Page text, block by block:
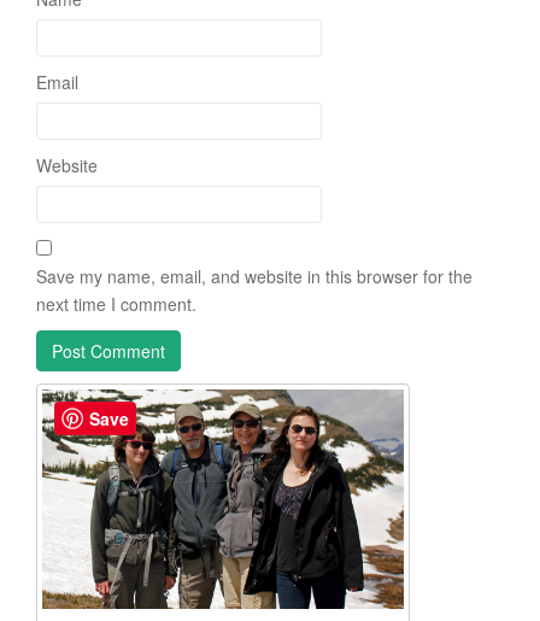
Email
Website
Save my name, email, and website in this browser for the
next time I comment.
Save